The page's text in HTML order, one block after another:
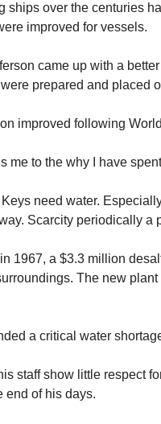
ships over the centuries
improved for vessels.
came up with a
prepared and placed
improved following
me to the why I have
need water.
Scarcity periodically a
1967, a $3.3 million
The new
a critical water
staff show little respect
end of his days.